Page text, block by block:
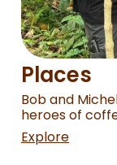
Places
Bob and
heroes of
Explore